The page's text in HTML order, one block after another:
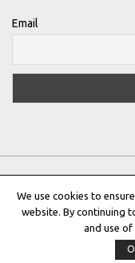
Email
Privacy Policy|Terms &
Copyright ©
We use cookies to
website. By continuing
and use of